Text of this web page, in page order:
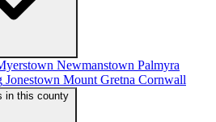
Newmanstown Palmyra
Jonestown Mount Gretna Cornwall
in this county